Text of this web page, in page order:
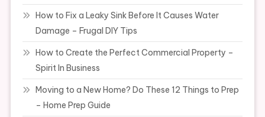
How to Fix a Leaky Sink Before It Causes Water
Damage – Frugal DIY Tips
How to Create the Perfect Commercial Property –
Spirit In Business
Moving to a New Home? Do These 12 Things to Prep
– Home Prep Guide